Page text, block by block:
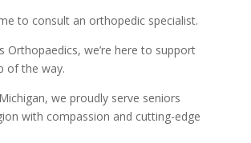
to consult an orthopedic specialist.
Orthopaedics, we’re here to support
of the way.
we proudly serve seniors
with compassion and cutting-edge